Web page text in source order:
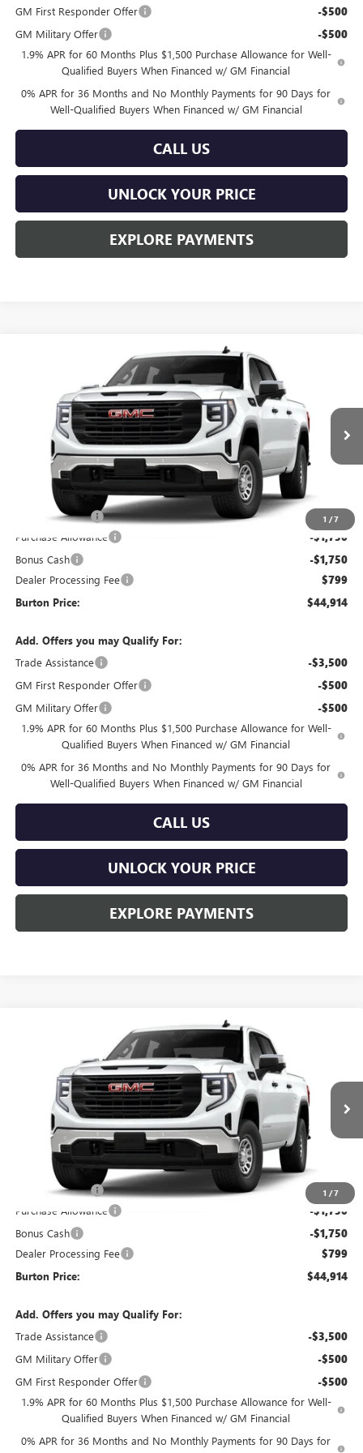
GM First Responder Offer -$500
GM Military Offer -$500
1.9% APR for 60 Months Plus $1,500 Purchase Allowance for Well-
Qualified Buyers When Financed w/ GM Financial
0% APR for 36 Months and No Monthly Payments for 90 Days for
Well-Qualified Buyers When Financed w/ GM Financial
CALL US
UNLOCK YOUR PRICE
EXPLORE PAYMENTS
1 /7
GMC SIERRA 1500PRO
Special Offer
3GTPUAEK2TG457203Stock:L26-2127 Model:TK10543
In Transit Ext. Int.
$44,914
BURTON PRICE
Less
$50,645
Burton Discount -$3,030
Purchase Allowance -$1,750
Bonus Cash -$1,750
Dealer Processing Fee $799
Burton Price: $44,914
Add. Offers you may Qualify For:
Trade Assistance
-$3,500
GM First Responder Offer -$500
GM Military Offer -$500
1.9% APR for 60 Months Plus $1,500 Purchase Allowance for Well-
Qualified Buyers When Financed w/ GM Financial
0% APR for 36 Months and No Monthly Payments for 90 Days for
Well-Qualified Buyers When Financed w/ GM Financial
CALL US
UNLOCK YOUR PRICE
EXPLORE PAYMENTS
1 /7
GMC SIERRA 1500PRO
Special Offer
3GTPUAEK9TG457201Stock:L26-2128 Model:TK10543
In Transit Ext. Int.
$44,914
BURTON PRICE
Less
$50,645
Burton Discount -$3,030
Purchase Allowance -$1,750
Bonus Cash -$1,750
Dealer Processing Fee $799
Burton Price: $44,914
Add. Offers you may Qualify For:
Trade Assistance
-$3,500
GM Military Offer -$500
GM First Responder Offer -$500
1.9% APR for 60 Months Plus $1,500 Purchase Allowance for Well-
Qualified Buyers When Financed w/ GM Financial
0% APR for 36 Months and No Monthly Payments for 90 Days for